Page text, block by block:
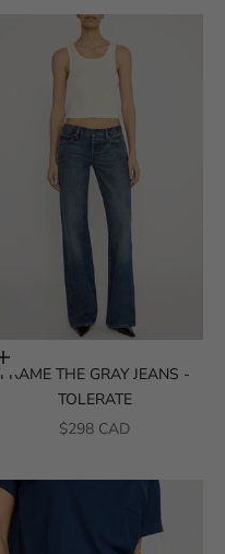
Choose options
FRAME THE GRAY JEANS -
TOLERATE
SALE PRICE
$298 CAD